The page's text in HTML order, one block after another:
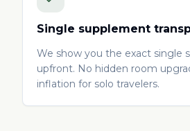
Single supplement
We show you the exact single
upfront. No hidden room
inflation for solo travelers.